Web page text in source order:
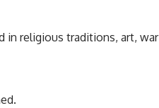
in religious traditions, art, war